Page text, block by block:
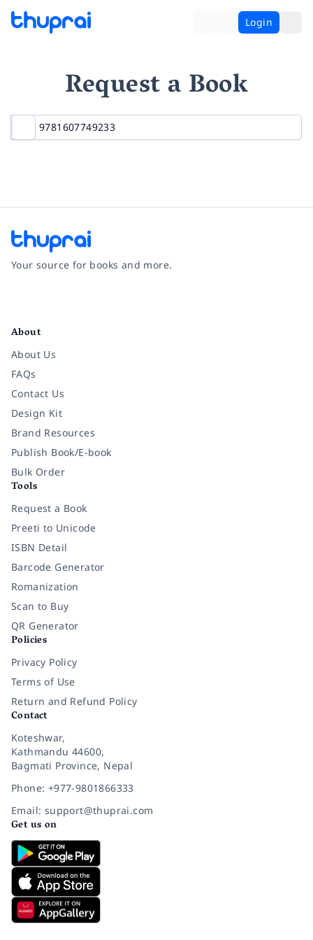
Login
Request a Book
Your source for books and more.
About
About Us
FAQs
Contact Us
Design Kit
Brand Resources
Publish Book/E-book
Bulk Order
Tools
Request a Book
Preeti to Unicode
ISBN Detail
Barcode Generator
Romanization
Scan to Buy
QR Generator
Policies
Privacy Policy
Terms of Use
Return and Refund Policy
Contact
Koteshwar,
Kathmandu 44600,
Bagmati Province, Nepal
Phone: +977-9801866333
Email: support@thuprai.com
Get us on